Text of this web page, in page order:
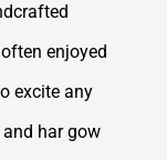
enjoyed
excite any
har gow